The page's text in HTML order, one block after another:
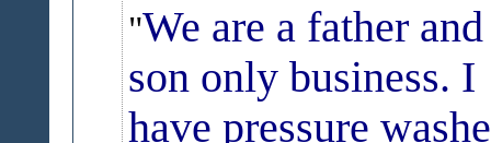
We are a father and
son only business. I
have pressure